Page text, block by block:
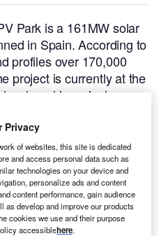
Park is a 161MW solar
in Spain.According to
profiles over 170,000
project is currently at the
in a single
in 2023.
Privacy
of websites, this site is dedicated
and access personal data such as
technologies on your device and
personalize ads and content
content performance, gain audience
as develop and improve our products
cookies we use and their purpose
accessiblehere.